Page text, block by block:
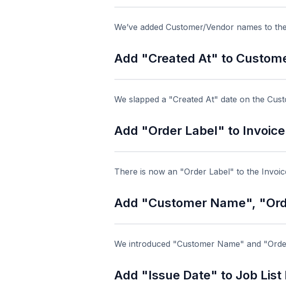
We’ve added Customer/Vendor names to
Add "Created At" to
We slapped a "Created At" date on the
Add "Order Label" to
There is now an "Order Label" to the
Add "Customer Name",
We introduced "Customer Name" and
Add "Issue Date" to Job List